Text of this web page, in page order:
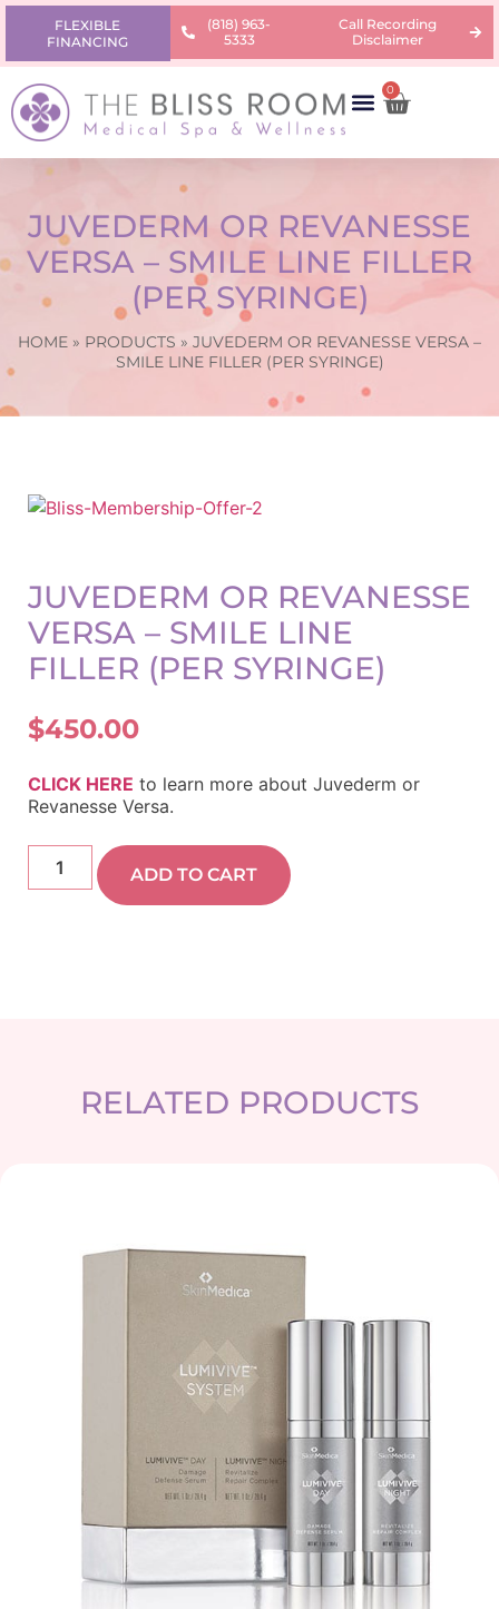
FLEXIBLE
FINANCING
(818) 963-
5333
Call Recording
Disclaimer
0
JUVEDERM OR REVANESSE
VERSA – SMILE LINE FILLER
(PER SYRINGE)
HOME » PRODUCTS » JUVEDERM OR REVANESSE VERSA –
SMILE LINE FILLER (PER SYRINGE)
JUVEDERM OR REVANESSE
VERSA – SMILE LINE
FILLER (PER SYRINGE)
$450.00
CLICK HERE to learn more about Juvederm or
Revanesse Versa.
ADD TO CART
RELATED PRODUCTS